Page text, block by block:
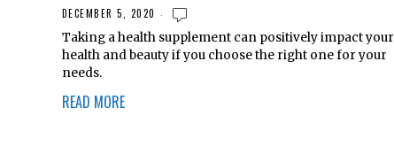
DECEMBER 5, 2020
Taking a health supplement can positively impact your
health and beauty if you choose the right one for your
needs.
READ MORE